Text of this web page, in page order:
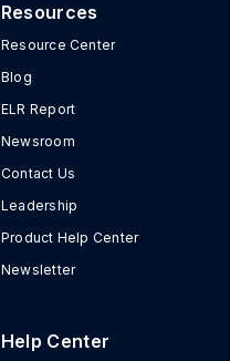
Resources
Resource Center
Blog
ELR Report
Newsroom
Contact Us
Leadership
Product Help Center
Newsletter
Help Center